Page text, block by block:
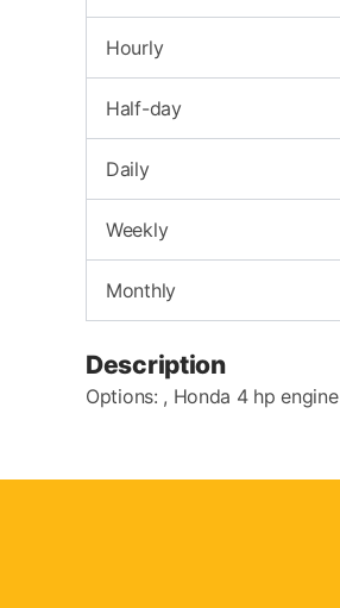
Hourly
Half-day
Daily
Weekly
Monthly
Description
Options: , Honda 4 hp engine